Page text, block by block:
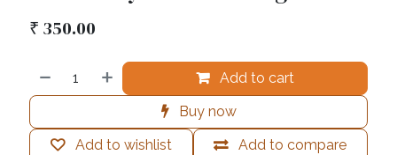
₹ 350.00
Add to cart
Buy now
Add to compare
Add to wishlist